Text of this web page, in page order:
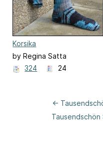
Korsika
by Regina Satta
324
24
←